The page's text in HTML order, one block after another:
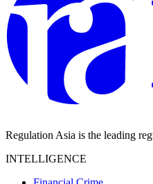
Regulation Asia is the leading
INTELLIGENCE